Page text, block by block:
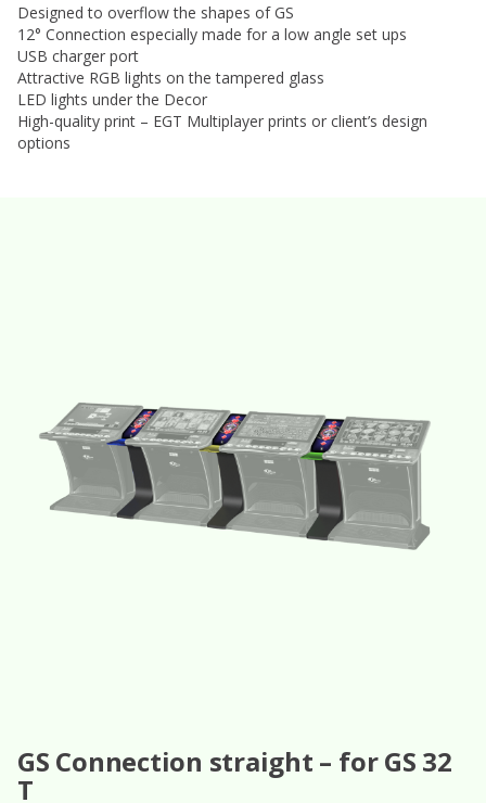
Designed to overflow the shapes of GS
12° Connection especially made for a low angle set ups
USB charger port
Attractive RGB lights on the tampered glass
LED lights under the Decor
High-quality print – EGT Multiplayer prints or client’s design
options
GS Connection straight – for GS 32
T